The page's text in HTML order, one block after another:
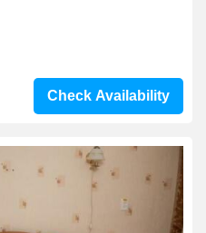
Check Availability